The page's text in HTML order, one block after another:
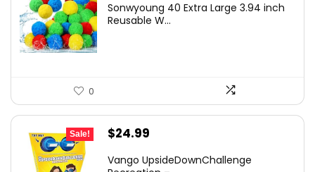
was: is:
Sonwyoung 40 Extra Large 3.94 inch
Reusable W...
0
Sale!
Original
$24.99
Vango UpsideDownChallenge